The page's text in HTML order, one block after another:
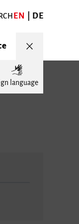
EN DE
language